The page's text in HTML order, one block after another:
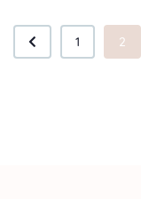
1 2